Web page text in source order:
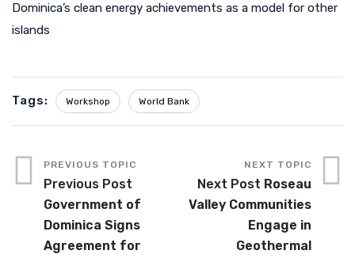
Dominica’s clean energy achievements as a model for other
islands
Tags: Workshop World Bank
Previous Post
Government of
Dominica Signs
Agreement for
Next Post Roseau
Valley Communities
Engage in
Geothermal